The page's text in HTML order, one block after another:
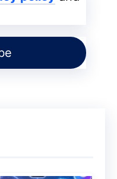
to learn
to read on to
turns out to
mind, when